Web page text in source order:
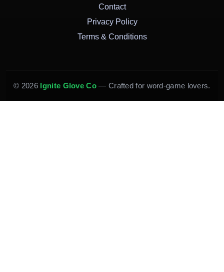
Contact
Privacy Policy
Terms & Conditions
© 2026 Ignite Glove Co— Crafted for word-game lovers.